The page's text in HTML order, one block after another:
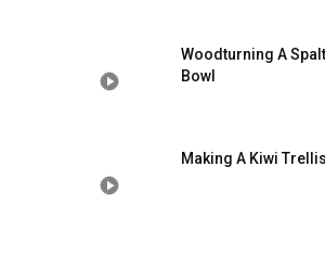
Woodturning A
Bowl
Making A Kiwi Trellis